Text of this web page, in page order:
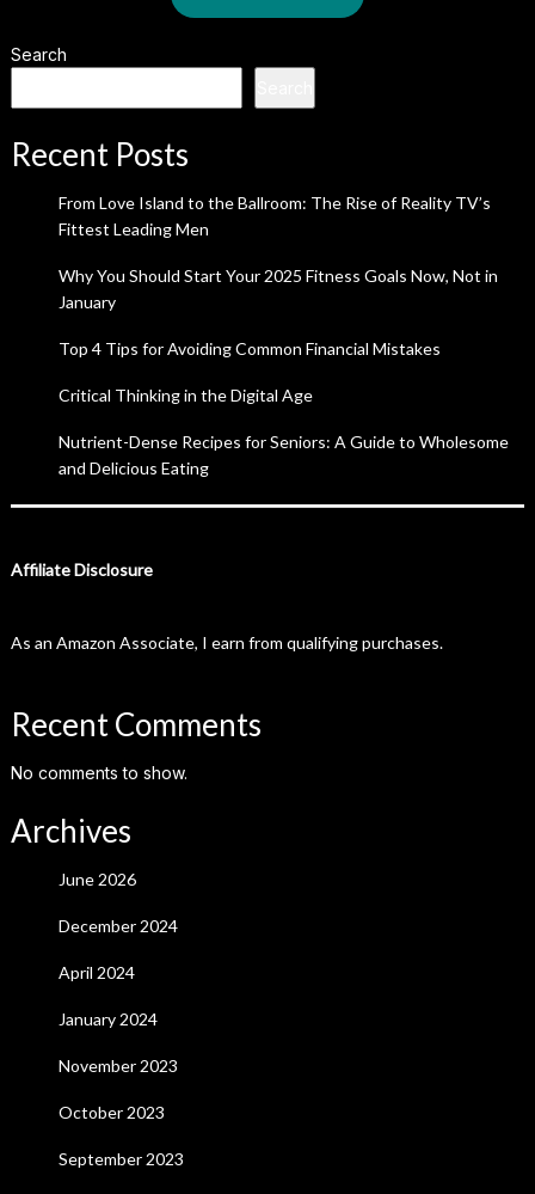
Search
Recent Posts
From Love Island to the Ballroom: The Rise of Reality TV’s
Fittest Leading Men
Why You Should Start Your 2025 Fitness Goals Now, Not in
January
Top 4 Tips for Avoiding Common Financial Mistakes
Critical Thinking in the Digital Age
Nutrient-Dense Recipes for Seniors: A Guide to Wholesome
and Delicious Eating
Affiliate Disclosure
As an Amazon Associate, I earn from qualifying purchases.
Recent Comments
No comments to show.
Archives
June 2026
December 2024
April 2024
January 2024
November 2023
October 2023
September 2023